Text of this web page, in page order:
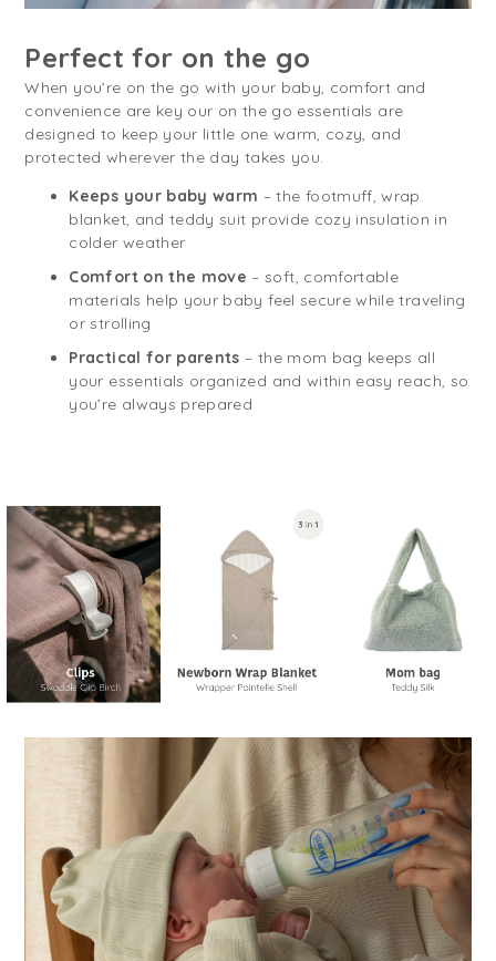
Perfect for on the go
When you’re on the go with your baby, comfort and
convenience are key our on the go essentials are
designed to keep your little one warm, cozy, and
protected wherever the day takes you.
Keeps your baby warm – the footmuff, wrap
blanket, and teddy suit provide cozy insulation in
colder weather
Comfort on the move – soft, comfortable
materials help your baby feel secure while traveling
or strolling
Practical for parents – the mom bag keeps all
your essentials organized and within easy reach, so
you’re always prepared